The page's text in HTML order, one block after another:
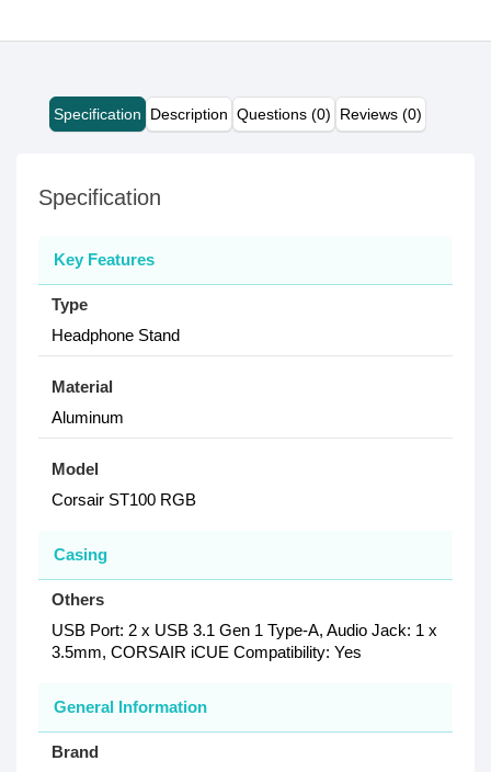
Specification Description Questions (0) Reviews (0)
Specification
Key Features
Type
Headphone Stand
Material
Aluminum
Model
Corsair ST100 RGB
Casing
Others
USB Port: 2 x USB 3.1 Gen 1 Type-A, Audio Jack: 1 x
3.5mm, CORSAIR iCUE Compatibility: Yes
General Information
Brand